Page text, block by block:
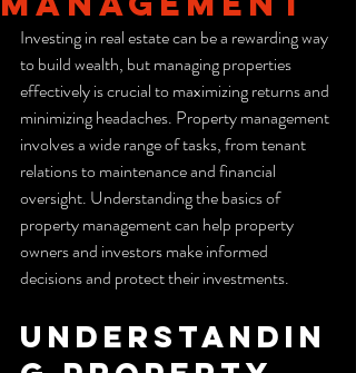
Investing in real estate can be a rewarding way
to build wealth, but managing properties
effectively is crucial to maximizing returns and
minimizing headaches. Property management
involves a wide range of tasks, from tenant
relations to maintenance and financial
oversight. Understanding the basics of
property management can help property
owners and investors make informed
decisions and protect their investments.
Understandin